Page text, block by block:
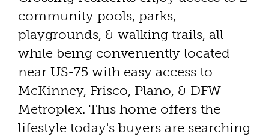
community pools, parks,
playgrounds, & walking trails, all
while being conveniently located
near US-75 with easy access to
McKinney, Frisco, Plano, & DFW
Metroplex. This home offers the
lifestyle today's buyers are searching